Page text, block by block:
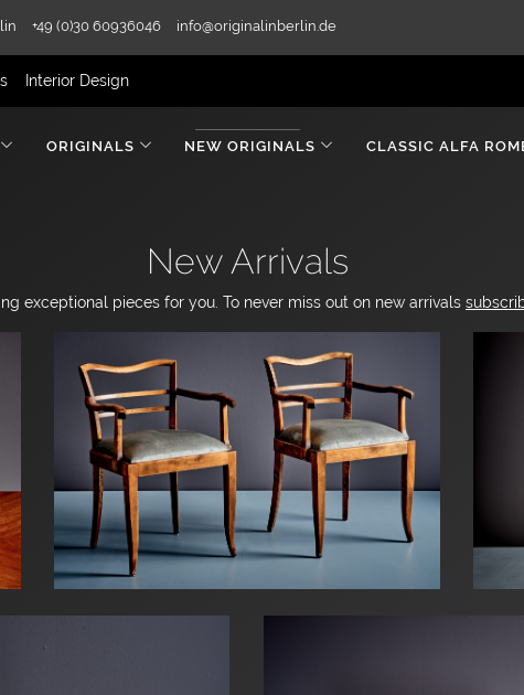
+49 (0)30 60936046 info@originalinberlin.de
Interior Design
ORIGINALS NEW ORIGINALS CLASSIC ALFA
New Arrivals
exceptional pieces for you. To never miss out on new arrivals